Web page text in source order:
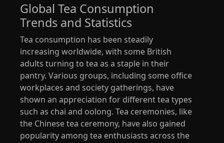
Global Tea Consumption
Trends and Statistics
Tea consumption has been steadily
increasing worldwide, with some British
adults turning to tea as a staple in their
pantry. Various groups, including some office
workplaces and society gatherings, have
shown an appreciation for different tea types
such as chai and oolong. Tea ceremonies, like
the Chinese tea ceremony, have also gained
popularity among tea enthusiasts across the